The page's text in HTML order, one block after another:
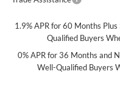
1.9% APR for 60 Months
Qualified Buyers
0% APR for 36 Months and
Well-Qualified Buyers